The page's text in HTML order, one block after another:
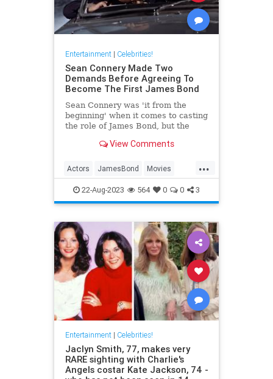
Entertainment| Celebrities!
Sean Connery Made Two
Demands Before Agreeing To
Become The First James Bond
Sean Connery was 'it from the
beginning' when it comes to casting
the role of James Bond, but the
signed on the dotted line.
View Comments
...
Actors JamesBond Movies
SeanConnery
22-Aug-2023 564 0 0 3
Entertainment| Celebrities!
Jaclyn Smith, 77, makes very
RARE sighting with Charlie's
Angels costar Kate Jackson, 74 -